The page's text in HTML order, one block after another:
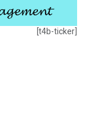
[t4b-ticker]